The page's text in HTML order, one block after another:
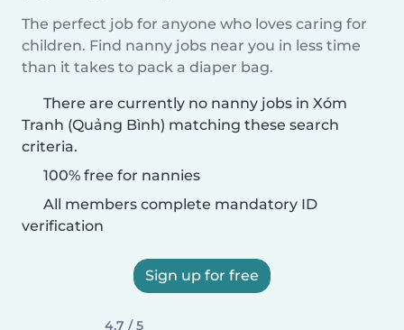
The perfect job for anyone who loves caring for
children. Find nanny jobs near you in less time
than it takes to pack a diaper bag.
There are currently no nanny jobs in Xóm
Tranh (Quảng Bình) matching these search
criteria.
100% free for nannies
All members complete mandatory ID
verification
Sign up for free
4.7 / 5